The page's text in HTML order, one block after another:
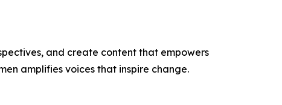
and create content that empowers
amplifies voices that inspire change.